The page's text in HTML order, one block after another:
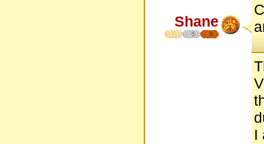
Shane
5 6
I